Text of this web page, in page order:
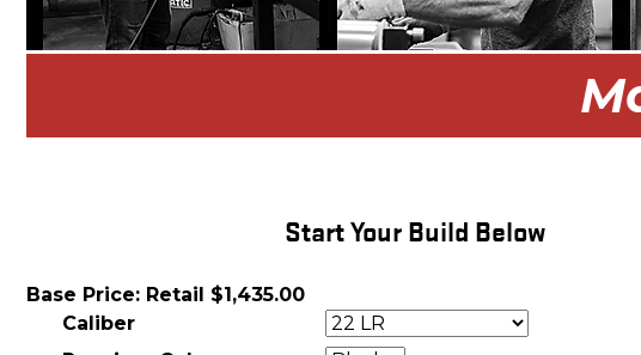
Start Your Build Below
Base Price: Retail $1,435.00
Caliber